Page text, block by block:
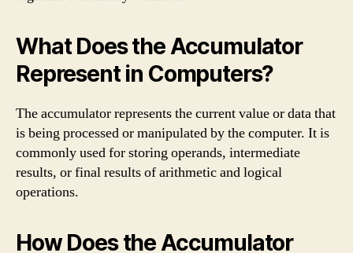
What Does the Accumulator
Represent in Computers?
The accumulator represents the current value or data that
is being processed or manipulated by the computer. It is
commonly used for storing operands, intermediate
results, or final results of arithmetic and logical
operations.
How Does the Accumulator